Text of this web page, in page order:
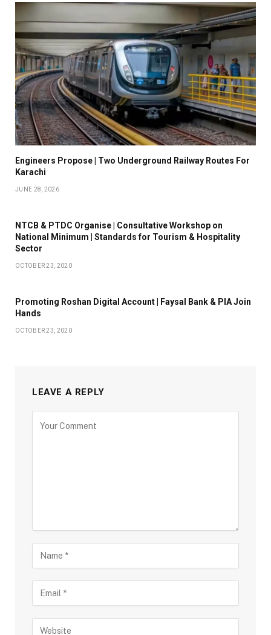
Engineers Propose | Two Underground Railway Routes For
Karachi
JUNE 28, 2026
NTCB & PTDC Organise | Consultative Workshop on
National Minimum | Standards for Tourism & Hospitality
Sector
OCTOBER 23, 2020
Promoting Roshan Digital Account | Faysal Bank & PIA Join
Hands
OCTOBER 23, 2020
LEAVE A REPLY